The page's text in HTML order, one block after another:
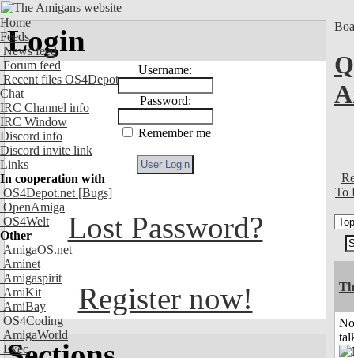
Home
Feeds
News feed
Forum feed
Recent files OS4Depot
Chat
IRC Channel info
IRC Window
Discord info
Discord invite link
Links
In cooperation with
OS4Depot.net [Bugs]
OpenAmiga
OS4Welt
Other
AmigaOS.net
Aminet
Amigaspirit
AmiKit
AmiBay
OS4Coding
AmigaWorld
Exec
Login
Username:
Password:
Remember me
Lost Password?
Register now!
To